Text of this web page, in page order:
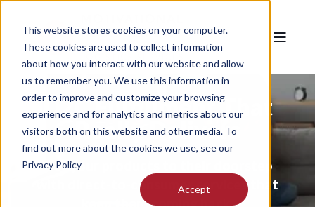
This website stores cookies on your computer.
These cookies are used to collect information
about how you interact with our website and allow
us to remember you. We use this information in
order to improve and customize your browsing
experience and for analytics and metrics about our
visitors both on this website and other media. To
find out more about the cookies we use, see our
Privacy Policy
Accept
D2C Fulfillment That
Really Delivers
Get your products to their doorstep
with direct-to-consumer services that
keep them coming back.